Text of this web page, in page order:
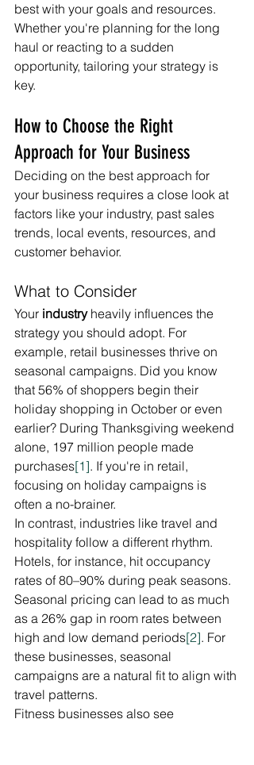
best with your goals and resources.
Whether you're planning for the long
haul or reacting to a sudden
opportunity, tailoring your strategy is
key.
How to Choose the Right
Approach for Your Business
Deciding on the best approach for
your business requires a close look at
factors like your industry, past sales
trends, local events, resources, and
customer behavior.
What to Consider
Your industry heavily influences the
strategy you should adopt. For
example, retail businesses thrive on
seasonal campaigns. Did you know
that 56% of shoppers begin their
holiday shopping in October or even
earlier? During Thanksgiving weekend
alone, 197 million people made
purchases[1]. If you're in retail,
focusing on holiday campaigns is
often a no-brainer.
In contrast, industries like travel and
hospitality follow a different rhythm.
Hotels, for instance, hit occupancy
rates of 80–90% during peak seasons.
Seasonal pricing can lead to as much
as a 26% gap in room rates between
high and low demand periods[2]. For
these businesses, seasonal
campaigns are a natural fit to align with
travel patterns.
Fitness businesses also see